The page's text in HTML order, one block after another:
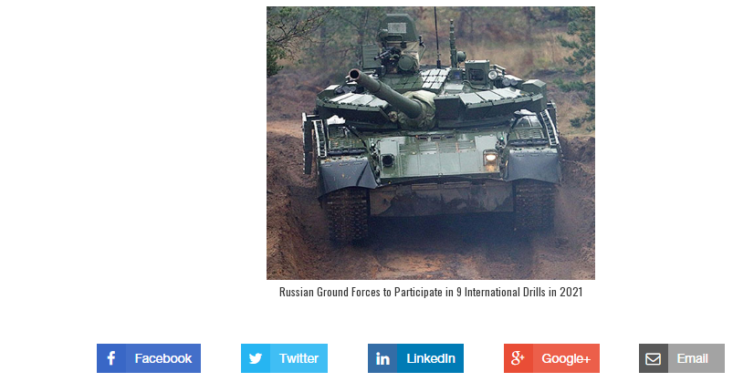
Russian Ground Forces to Participate in 9 International Drills in 2021